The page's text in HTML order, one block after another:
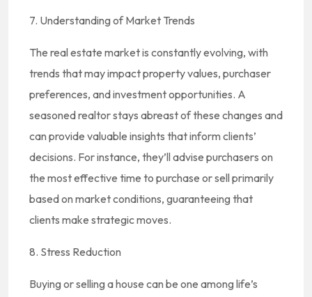
7. Understanding of Market Trends
The real estate market is constantly evolving, with
trends that may impact property values, purchaser
preferences, and investment opportunities. A
seasoned realtor stays abreast of these changes and
can provide valuable insights that inform clients’
decisions. For instance, they’ll advise purchasers on
the most effective time to purchase or sell primarily
based on market conditions, guaranteeing that
clients make strategic moves.
8. Stress Reduction
Buying or selling a house can be one among life’s